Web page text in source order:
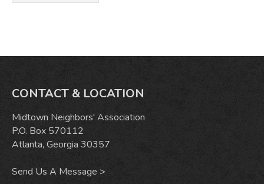
CONTACT & LOCATION
Midtown Neighbors' Association
P.O. Box 570112
Atlanta, Georgia 30357
Send Us A Message >